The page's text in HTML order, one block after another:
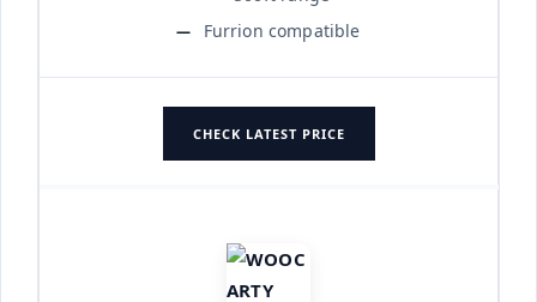
Furrion compatible
CHECK LATEST PRICE